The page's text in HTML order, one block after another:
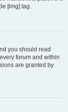
[img] tag.
you should read
forum and within
are granted by